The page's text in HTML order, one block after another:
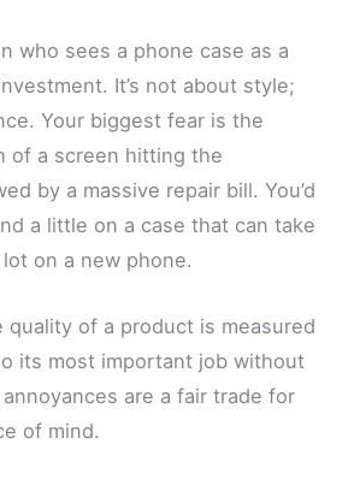
who sees a phone case as a
It’s not about style;
Your biggest fear is the
of a screen hitting the
by a massive repair bill. You’d
a little on a case that can take
on a new phone.
quality of a product is measured
its most important job without
are a fair trade for
of mind.